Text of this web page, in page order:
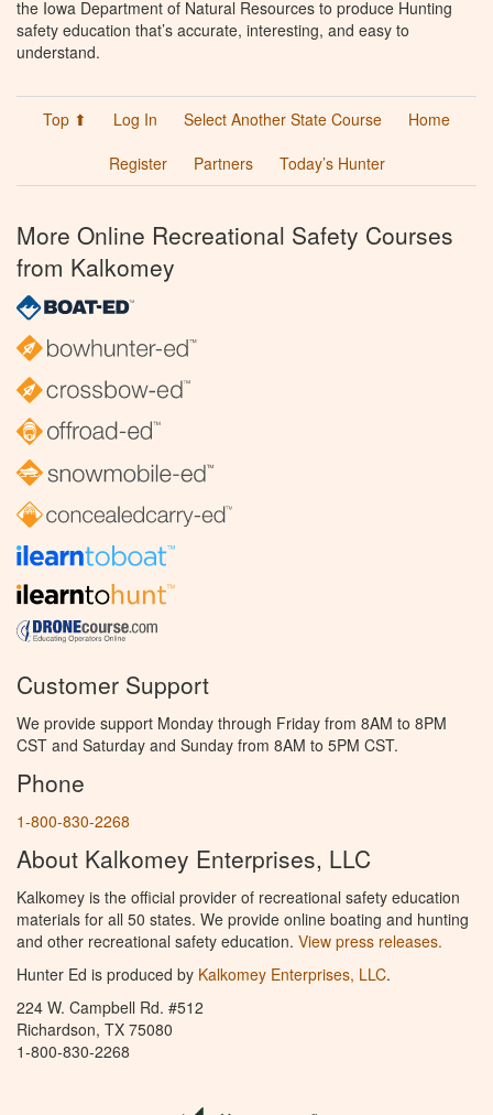
the Iowa Department of Natural Resources to produce Hunting
safety education that’s accurate, interesting, and easy to
understand.
Top ⬆ Log In Select Another State Course
Home
Register
Partners Today’s Hunter
More Online Recreational Safety Courses
from Kalkomey
Customer Support
We provide support Monday through Friday from 8AM to 8PM
CST and Saturday and Sunday from 8AM to 5PM CST.
Phone
1-800-830-2268
About Kalkomey Enterprises, LLC
Kalkomey is the official provider of recreational safety education
materials for all 50 states. We provide online boating and hunting
and other recreational safety education. View press releases.
Hunter Ed is produced by Kalkomey Enterprises, LLC.
224 W. Campbell Rd. #512
Richardson, TX 75080
1-800-830-2268